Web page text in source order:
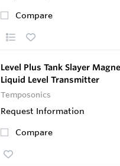
Compare
Level Plus Tank Slayer
Liquid Level Transmitter
Temposonics
Request Information
Compare